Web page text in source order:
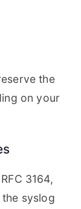
the
on your
3164,
syslog